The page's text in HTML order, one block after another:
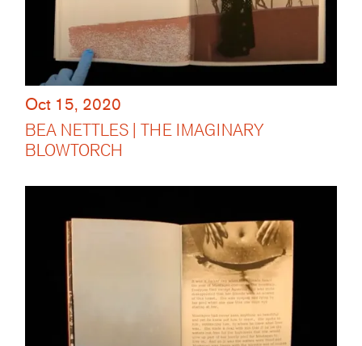
Oct 15, 2020
BEA NETTLES | THE IMAGINARY
BLOWTORCH